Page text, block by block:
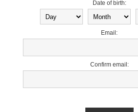
Date of birth:
Email:
Confirm email: